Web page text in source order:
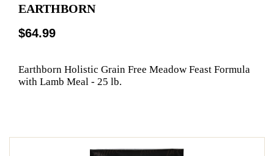
EARTHBORN
$64.99
Earthborn Holistic Grain Free Meadow Feast Formula
with Lamb Meal - 25 lb.